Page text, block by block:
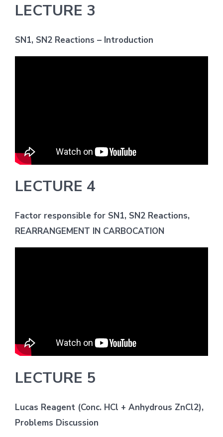
LECTURE 3
SN1, SN2 Reactions – Introduction
LECTURE 4
Factor responsible for SN1, SN2 Reactions,
REARRANGEMENT IN CARBOCATION
LECTURE 5
Lucas Reagent (Conc. HCl + Anhydrous ZnCl2),
Problems Discussion